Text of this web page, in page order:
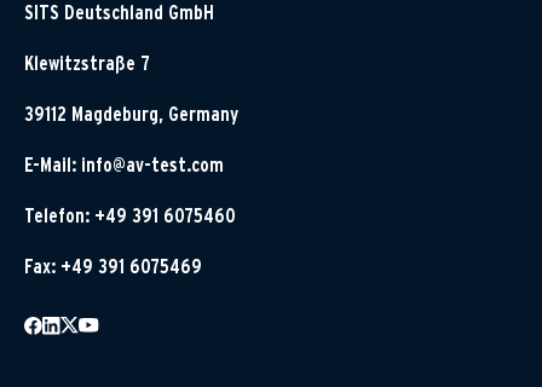
SITS Deutschland GmbH
Klewitzstraße 7
39112 Magdeburg, Germany
E-Mail: info@av-test.com
Telefon: +49 391 6075460
Fax: +49 391 6075469